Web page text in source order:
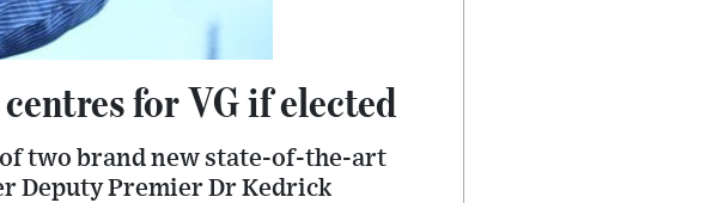
for VG if elected
two brand new state-of-the-art
Deputy Premier Dr Kedrick